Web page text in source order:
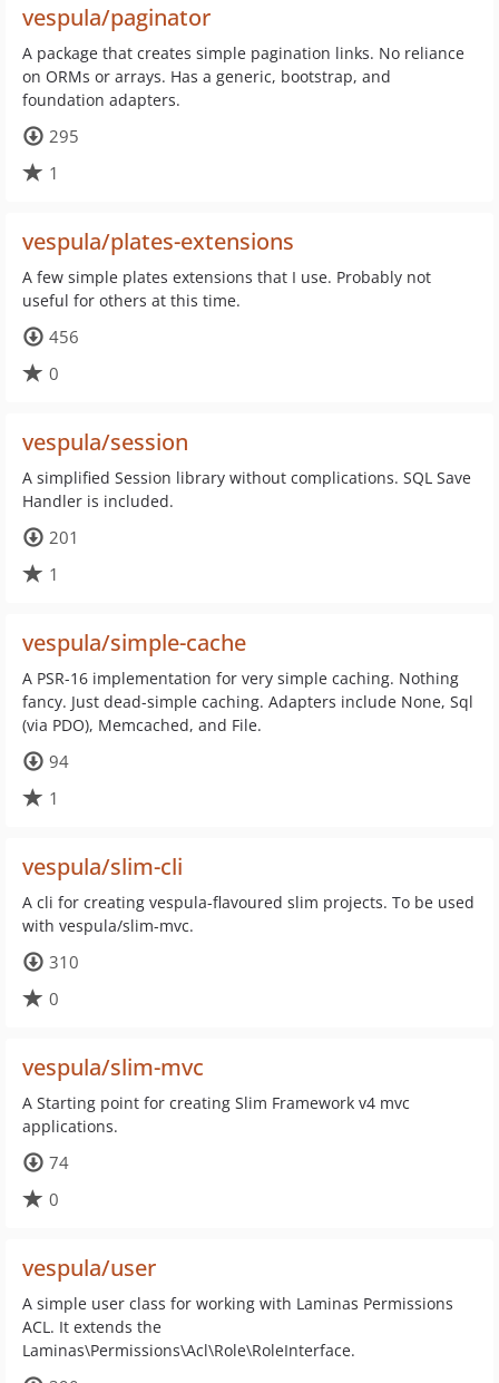
vespula/paginator
A package that creates simple pagination links. No reliance
on ORMs or arrays. Has a generic, bootstrap, and
foundation adapters.
295
1
vespula/plates-extensions
A few simple plates extensions that I use. Probably not
useful for others at this time.
456
0
vespula/session
A simplified Session library without complications. SQL Save
Handler is included.
201
1
vespula/simple-cache
A PSR-16 implementation for very simple caching. Nothing
fancy. Just dead-simple caching. Adapters include None, Sql
(via PDO), Memcached, and File.
94
1
vespula/slim-cli
A cli for creating vespula-flavoured slim projects. To be used
with vespula/slim-mvc.
310
0
vespula/slim-mvc
A Starting point for creating Slim Framework v4 mvc
applications.
74
0
vespula/user
A simple user class for working with Laminas Permissions
ACL. It extends the
Laminas\Permissions\Acl\Role\RoleInterface.